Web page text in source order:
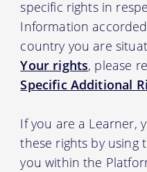
specific rights in
Information
country you are
Your rights, please
Specific Additional
If you are a Learner,
these rights by using
you within the